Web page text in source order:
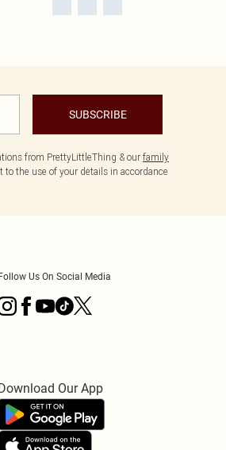
SUBSCRIBE
from PrettyLittleThing & our family
to the use of your details in accordance
Follow Us On Social Media
Our App